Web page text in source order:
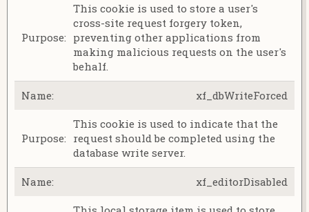
This cookie is used to store a user's
cross-site request forgery token,
preventing other applications from
making malicious requests on the user's
behalf.
xf_dbWriteForced
This cookie is used to indicate that the
request should be completed using the
database write server.
xf_editorDisabled